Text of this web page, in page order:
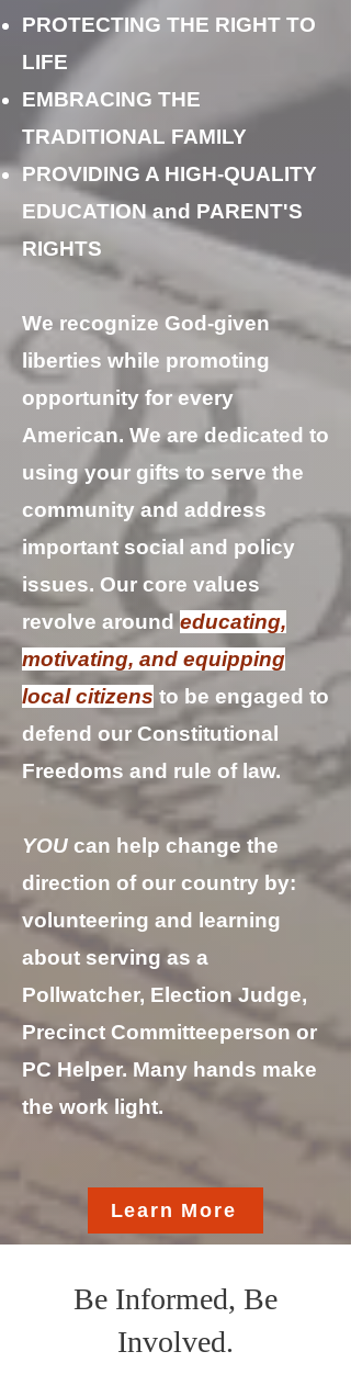
PROTECTING THE RIGHT TO
LIFE
EMBRACING THE
TRADITIONAL FAMILY
PROVIDING A HIGH-QUALITY
EDUCATION and PARENT'S
RIGHTS
We recognize God-given
liberties while promoting
opportunity for every
American. We are dedicated to
using your gifts to serve the
community and address
important social and policy
issues. Our core values
revolve around educating,
motivating, and equipping
local citizens to be engaged to
defend our Constitutional
Freedoms and rule of law.
YOU can help change the
direction of our country by:
volunteering and learning
about serving as a
Pollwatcher, Election Judge,
Precinct Committeeperson or
PC Helper. Many hands make
the work light.
Learn More
Be Informed, Be
Involved.